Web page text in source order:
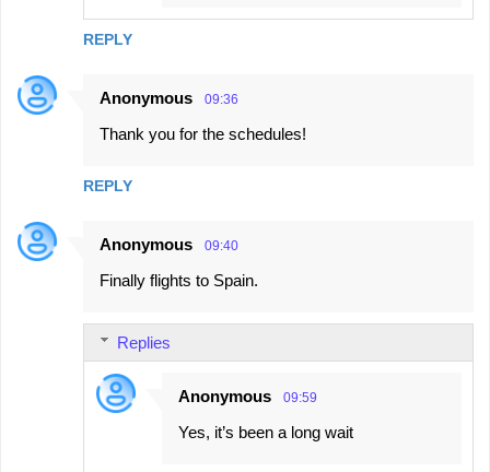
REPLY
Anonymous 09:36
Thank you for the schedules!
REPLY
Anonymous 09:40
Finally flights to Spain.
Replies
Anonymous 09:59
Yes, it’s been a long wait